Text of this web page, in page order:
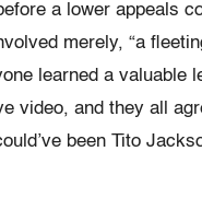
a lower appeals
merely, “a
learned a valuable
video, and they all
been Tito